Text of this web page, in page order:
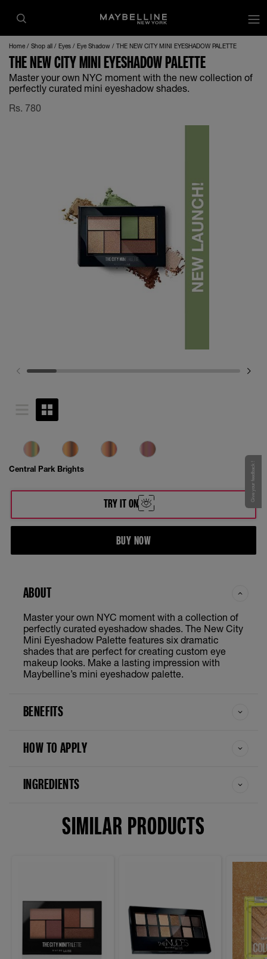
Home Shop all Eyes Eye Shadow THE NEW CITY MINI EYESHADOW PALETTE
THE NEW CITY MINI EYESHADOW PALETTE
Master your own NYC moment with the new collection of
perfectly curated mini eyeshadow shades.
Rs. 780
Central Park Brights
TRY IT ON
BUY NOW
ABOUT
Master your own NYC moment with a collection of
perfectly curated eyeshadow shades. The New City
Mini Eyeshadow Palette features six dramatic
shades that are perfect for creating custom eye
makeup looks. Make a lasting impression with
Maybelline’s mini eyeshadow palette.
BENEFITS
HOW TO APPLY
INGREDIENTS
SIMILAR PRODUCTS
Give your feedback !